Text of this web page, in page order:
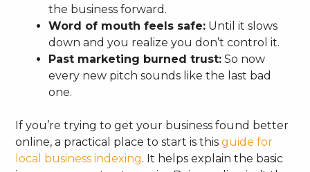
the business forward.
Word of mouth feels safe: Until it slows
down and you realize you don’t control it.
Past marketing burned trust: So now
every new pitch sounds like the last bad
one.
If you’re trying to get your business found better
online, a practical place to start is thisguide for
local business indexing. It helps explain the basic